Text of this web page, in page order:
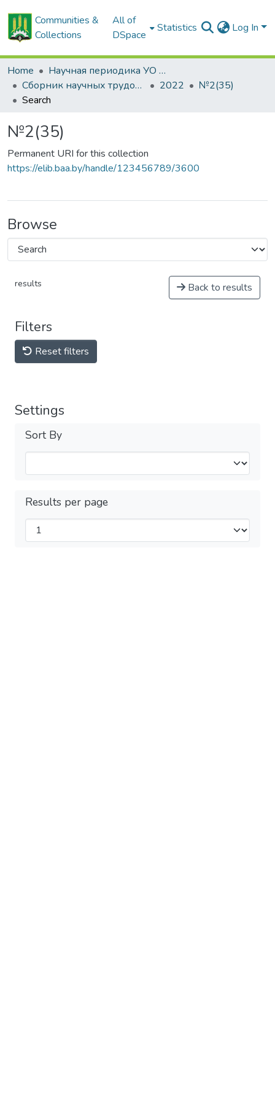
Communities &
Collections
All of
DSpace
Statistics Log In
Home
Научная периодика УО БГСХА
Сборник научных трудов "Проблемы экономики"
2022
№2(35)
Search
№2(35)
Permanent URI for this collection
https://elib.baa.by/handle/123456789/3600
Browse
results Back to results
Filters
Reset filters
Settings
Sort By
Results per page